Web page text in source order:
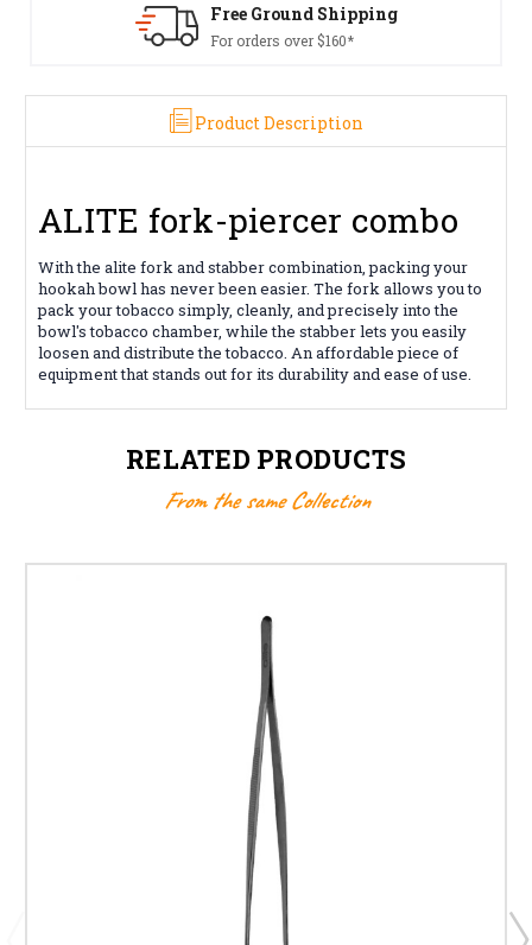
Free Ground Shipping
For orders over $160*
Product Description
ALITE fork-piercer combo
With the alite fork and stabber combination, packing your
hookah bowl has never been easier. The fork allows you to
pack your tobacco simply, cleanly, and precisely into the
bowl's tobacco chamber, while the stabber lets you easily
loosen and distribute the tobacco. An affordable piece of
equipment that stands out for its durability and ease of use.
RELATED PRODUCTS
From the same Collection